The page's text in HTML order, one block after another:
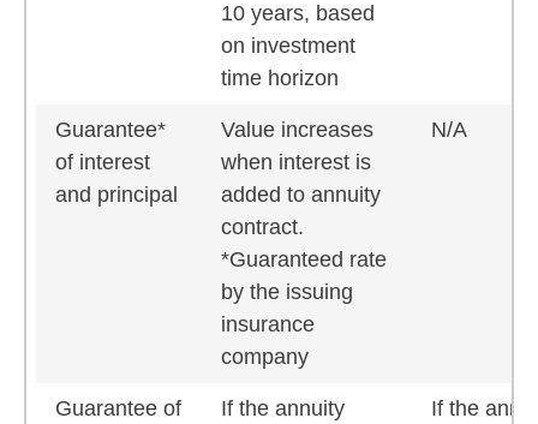
10 years, based
on investment
time horizon
Guarantee*
of interest
and principal
Value increases
when interest is
added to annuity
contract.
*Guaranteed rate
by the issuing
insurance
company
N/A
Guarantee of
If the annuity
If the